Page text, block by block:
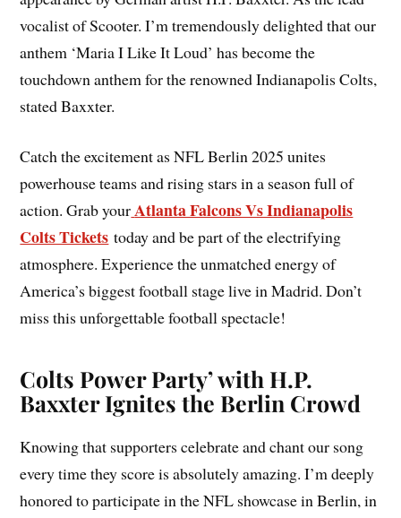
vocalist of Scooter. I’m tremendously delighted that our
anthem ‘Maria I Like It Loud’ has become the
touchdown anthem for the renowned Indianapolis Colts,
stated Baxxter.
Catch the excitement as NFL Berlin 2025 unites
powerhouse teams and rising stars in a season full of
action. Grab yourAtlanta Falcons Vs Indianapolis
Colts Tickets today and be part of the electrifying
atmosphere. Experience the unmatched energy of
America’s biggest football stage live in Madrid. Don’t
miss this unforgettable football spectacle!
Colts Power Party’ with H.P.
Baxxter Ignites the Berlin Crowd
Knowing that supporters celebrate and chant our song
every time they score is absolutely amazing. I’m deeply
honored to participate in the NFL showcase in Berlin, in